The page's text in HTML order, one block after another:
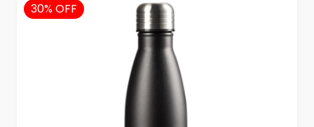
30% OFF